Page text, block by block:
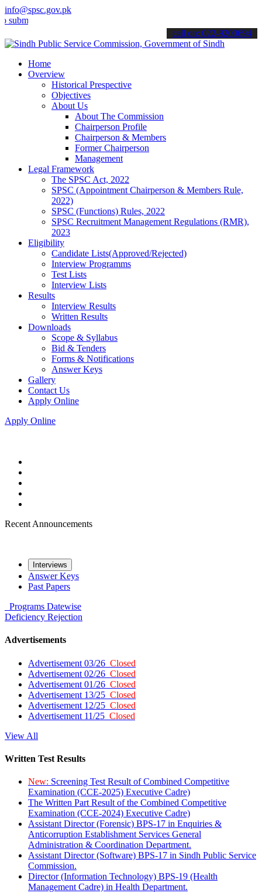
info@spsc.gov.pk
your applications online & stay informed about the latest SPSC
call on: 022-9200694
Home
Overview
Historical Prespective
Objectives
About Us
About The Commission
Chairperson Profile
Chairperson & Members
Former Chairperson
Management
Legal Framework
The SPSC Act, 2022
SPSC (Appointment Chairperson & Members Rule,
2022)
SPSC (Functions) Rules, 2022
SPSC Recruitment Management Regulations (RMR),
2023
Eligibility
Candidate Lists(Approved/Rejected)
Interview Programms
Test Lists
Interview Lists
Results
Interview Results
Written Results
Downloads
Scope & Syllabus
Bid & Tenders
Forms & Notifications
Answer Keys
Gallery
Contact Us
Apply Online
Apply Online
Recent Announcements
Interviews
Answer Keys
Past Papers
Programs Datewise
Deficiency Rejection
Advertisements
Advertisement 03/26 Closed
Advertisement 02/26 Closed
Advertisement 01/26 Closed
Advertisement 13/25 Closed
Advertisement 12/25 Closed
Advertisement 11/25 Closed
View All
Written Test Results
New: Screening Test Result of Combined Competitive
Examination (CCE-2025) Executive Cadre)
The Written Part Result of the Combined Competitive
Examination (CCE-2024) Executive Cadre)
Assistant Director (Forensic) BPS-17 in Enquiries &
Anticorruption Establishment Services General
Administration & Coordination Department.
Assistant Director (Software) BPS-17 in Sindh Public Service
Commission.
Director (Information Technology) BPS-19 (Health
Management Cadre) in Health Department.